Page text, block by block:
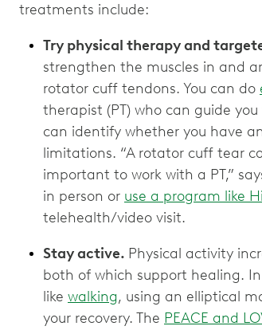
treatments include:
Try physical therapy and
strengthen the muscles in and
rotator cuff tendons. You can do
therapist (PT) who can guide
can identify whether you have
limitations. “A rotator cuff tear
important to work with a PT,”
in person or use a program like
telehealth/video visit.
Stay active. Physical activity
both of which support healing.
like walking, using an elliptical
your recovery. The PEACE and